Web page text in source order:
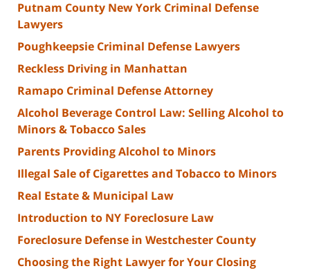
Putnam County New York Criminal Defense
Lawyers
Poughkeepsie Criminal Defense Lawyers
Reckless Driving in Manhattan
Ramapo Criminal Defense Attorney
Alcohol Beverage Control Law: Selling Alcohol to
Minors & Tobacco Sales
Parents Providing Alcohol to Minors
Illegal Sale of Cigarettes and Tobacco to Minors
Real Estate & Municipal Law
Introduction to NY Foreclosure Law
Foreclosure Defense in Westchester County
Choosing the Right Lawyer for Your Closing